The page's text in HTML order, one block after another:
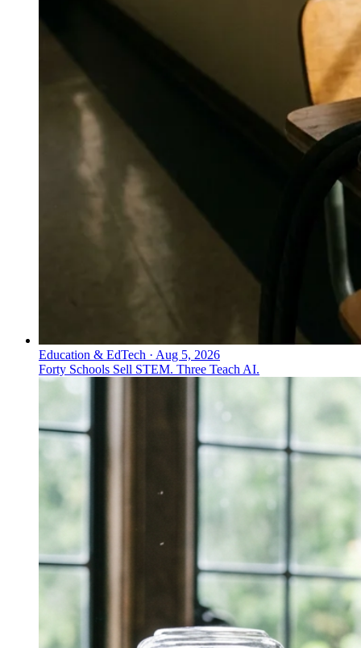
Education & EdTech · Aug 5, 2026
Forty Schools Sell STEM. Three Teach AI.